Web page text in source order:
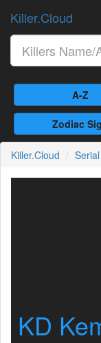
Killer.Cloud
A-Z
Zodiac
Killer.Cloud
KD